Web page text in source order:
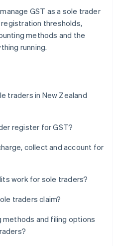
GST as a sole trader
registration thresholds,
methods and the
running.
traders in New Zealand
register for GST?
collect and account for
work for sole traders?
traders claim?
methods and filing options